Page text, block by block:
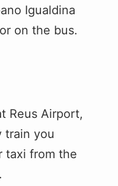
Igualdina
on the bus.
Reus Airport,
train you
taxi from the